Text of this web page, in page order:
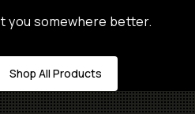
you somewhere better.
Shop All Products